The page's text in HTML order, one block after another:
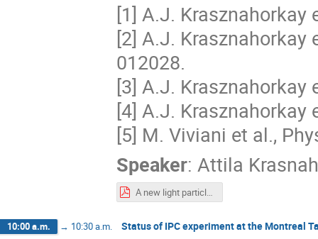
[1] A.J. Krasznahorkay
[2] A.J. Krasznahorkay
012028.
[3] A.J. Krasznahorkay
[4] A.J. Krasznahorkay
[5] M. Viviani et al.,
Speaker: Attila
A new light particle is being born.pdf
10:00 a.m. → 10:30 a.m. Status of IPC experiment at the Montreal